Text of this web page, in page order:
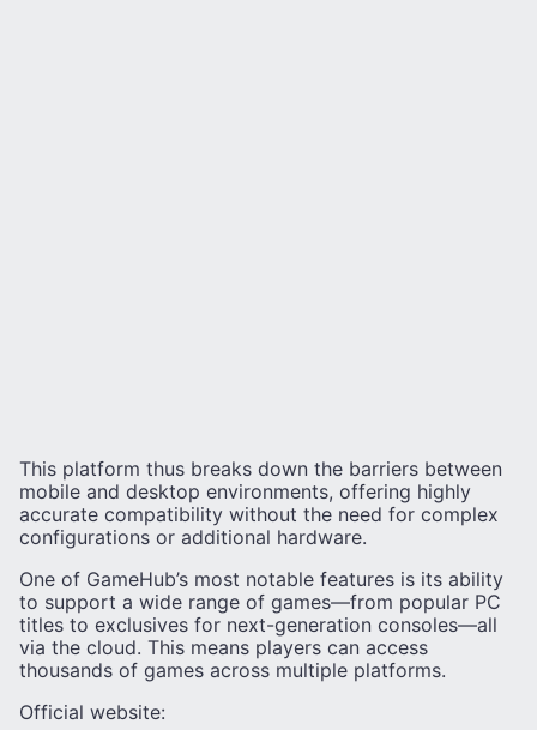
This platform thus breaks down the barriers between
mobile and desktop environments, offering highly
accurate compatibility without the need for complex
configurations or additional hardware.
One of GameHub’s most notable features is its ability
to support a wide range of games—from popular PC
titles to exclusives for next-generation consoles—all
via the cloud. This means players can access
thousands of games across multiple platforms.
Official website: